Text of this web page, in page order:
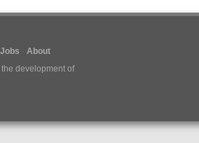
Jobs
About
development of